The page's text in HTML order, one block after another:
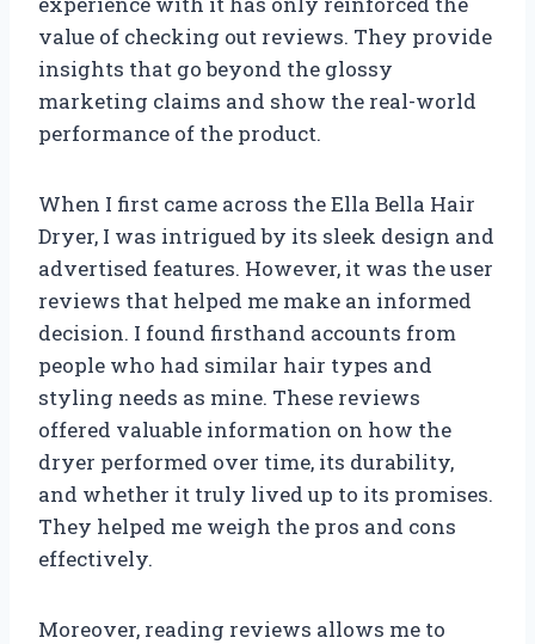
value of checking out reviews. They provide
insights that go beyond the glossy
marketing claims and show the real-world
performance of the product.
When I first came across the Ella Bella Hair
Dryer, I was intrigued by its sleek design and
advertised features. However, it was the user
reviews that helped me make an informed
decision. I found firsthand accounts from
people who had similar hair types and
styling needs as mine. These reviews
offered valuable information on how the
dryer performed over time, its durability,
and whether it truly lived up to its promises.
They helped me weigh the pros and cons
effectively.
Moreover, reading reviews allows me to